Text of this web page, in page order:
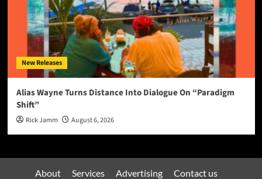
New Releases
Alias Wayne Turns Distance Into Dialogue On “Paradigm
Shift”
Rick Jamm August 6, 2026
About Services Advertising
Contact us